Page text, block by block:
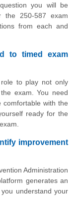
you will be
the 250-587 exam
from each and
to timed exam
to play not only
exam. You need
comfortable with the
ready for the
exam.
improvement
Administration
generates an
understand your